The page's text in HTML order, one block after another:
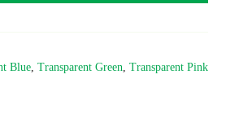
Blue,Transparent Green,Transparent Pink